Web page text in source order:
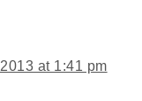
at 1:41 pm